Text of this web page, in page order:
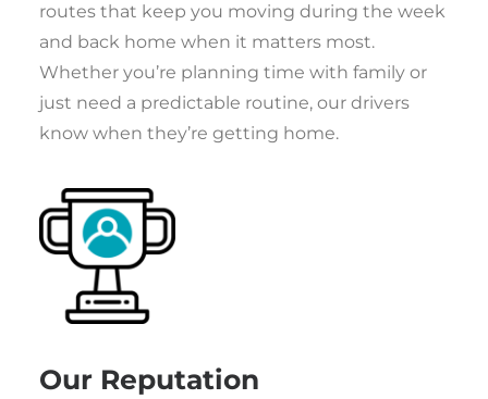
routes that keep you moving during the week
and back home when it matters most.
Whether you’re planning time with family or
just need a predictable routine, our drivers
know when they’re getting home.
Our Reputation